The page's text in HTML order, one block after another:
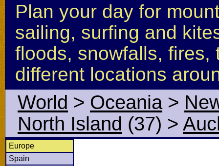
Plan your day for
sailing, surfing and
floods, snowfalls, fires,
different locations
World > Oceania>
North Island (37) >
Europe
Spain